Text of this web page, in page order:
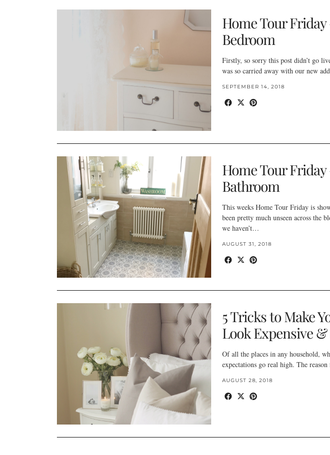
Home Tour Friday
Bedroom
Firstly, so sorry this post didn’t go
was so carried away with our new
SEPTEMBER 14, 2018
Home Tour
Bathroom
This weeks Home Tour Friday is
been pretty much unseen across the
we haven’t…
AUGUST 31, 2018
5 Tricks to Make
Look Expensive
Of all the places in any household,
expectations go real high. The
AUGUST 28, 2018